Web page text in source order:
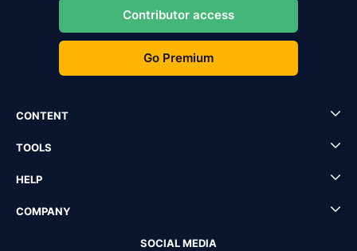
Contributor access
Go Premium
CONTENT
TOOLS
HELP
COMPANY
SOCIAL MEDIA